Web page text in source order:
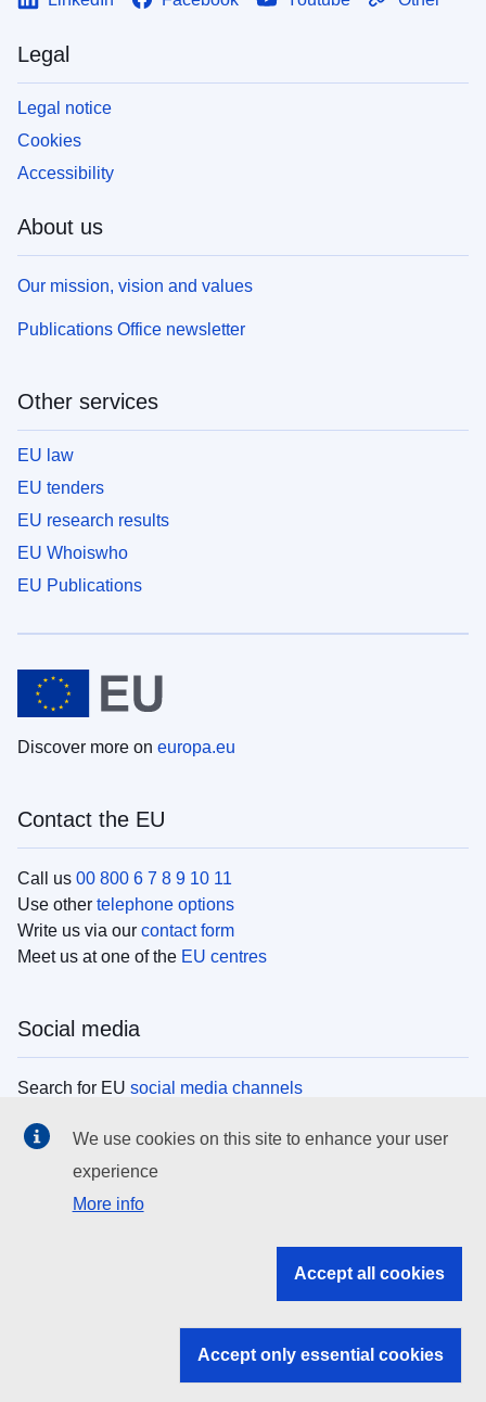
Legal
Legal notice
Cookies
Accessibility
About us
Our mission, vision and values
Publications Office newsletter
Other services
EU law
EU tenders
EU research results
EU Whoiswho
EU Publications
Discover more on europa.eu
Contact the EU
Call us 00 800 6 7 8 9 10 11
Use other telephone options
Write us via our contact form
Meet us at one of the EU centres
Social media
Search for EU social media channels
EU institutions
Search all EU institutions and bodies
EU institutions
We use cookies on this site to enhance your user
experience
More info
Accept all cookies
Accept only essential cookies